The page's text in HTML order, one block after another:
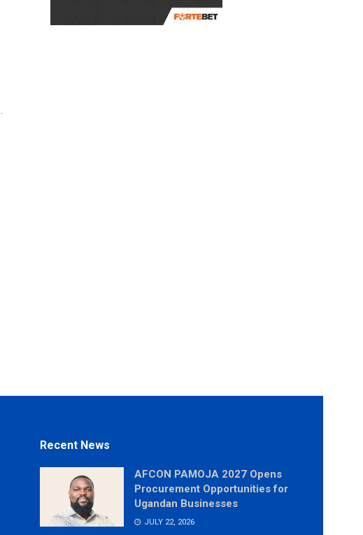
Recent News
AFCON PAMOJA 2027 Opens
Procurement Opportunities for
Ugandan Businesses
JULY 22, 2026